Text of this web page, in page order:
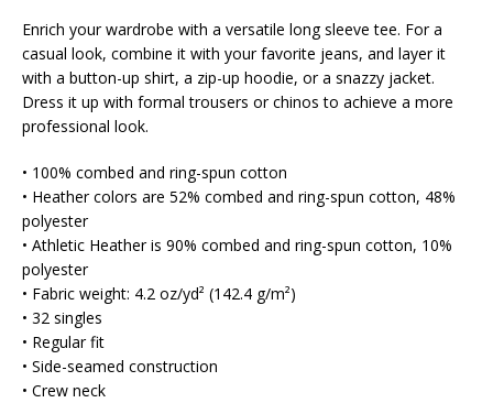
Enrich your wardrobe with a versatile long sleeve tee. For a
casual look, combine it with your favorite jeans, and layer it
with a button-up shirt, a zip-up hoodie, or a snazzy jacket.
Dress it up with formal trousers or chinos to achieve a more
professional look.
• 100% combed and ring-spun cotton
• Heather colors are 52% combed and ring-spun cotton, 48%
polyester
• Athletic Heather is 90% combed and ring-spun cotton, 10%
polyester
• Fabric weight: 4.2 oz/yd² (142.4 g/m²)
• 32 singles
• Regular fit
• Side-seamed construction
• Crew neck